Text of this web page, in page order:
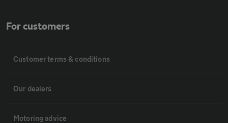
For customers
Customer terms & conditions
Our dealers
Motoring advice